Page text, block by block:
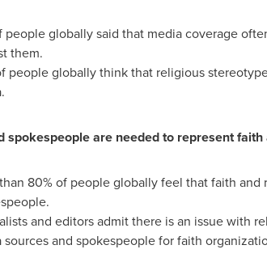
people globally said that media coverage
them.
people globally think that religious
spokespeople are needed to represent
80% of people globally feel that faith
and editors admit there is an issue with
sources and spokespeople for faith